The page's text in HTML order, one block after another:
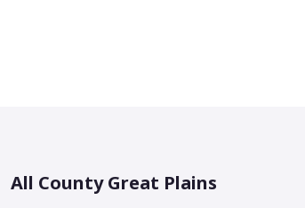
All County Great Plains